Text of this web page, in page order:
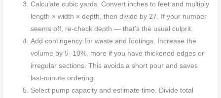
Calculate cubic yards. Convert inches to feet and multiply
length × width × depth, then divide by 27. If your number
seems off, re-check depth — that’s the usual culprit.
Add contingency for waste and footings. Increase the
volume by 5–10%, more if you have thickened edges or
irregular sections. This avoids a short pour and saves
last-minute ordering.
Select pump capacity and estimate time. Divide total